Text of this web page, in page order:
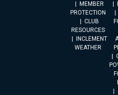
MEMBER
PROTECTION
CLUB
RESOURCES
INCLEMENT
WEATHER